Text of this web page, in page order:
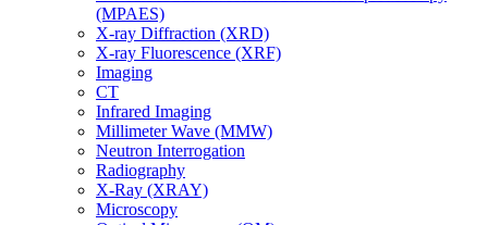
(MPAES)
X-ray Diffraction (XRD)
X-ray Fluorescence (XRF)
Imaging
CT
Infrared Imaging
Millimeter Wave (MMW)
Neutron Interrogation
Radiography
X-Ray (XRAY)
Microscopy